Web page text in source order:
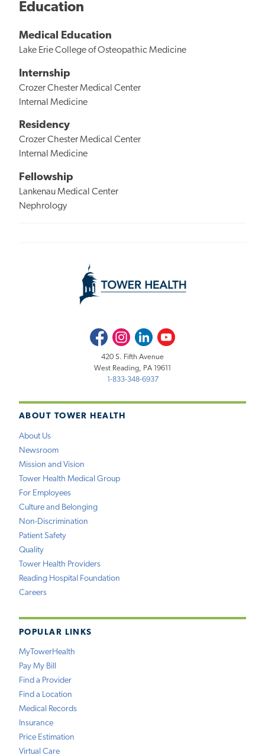
Education
Medical Education
Lake Erie College of Osteopathic Medicine
Internship
Crozer Chester Medical Center
Internal Medicine
Residency
Crozer Chester Medical Center
Internal Medicine
Fellowship
Lankenau Medical Center
Nephrology
ABOUT TOWER HEALTH
About Us
Newsroom
Mission and Vision
Tower Health Medical Group
For Employees
Culture and Belonging
Non-Discrimination
Patient Safety
Quality
Tower Health Providers
Reading Hospital Foundation
Careers
POPULAR LINKS
MyTowerHealth
Pay My Bill
Find a Provider
Find a Location
Medical Records
Insurance
Price Estimation
Virtual Care
FacebookInstagramLinkedInYoutube
420 S. Fifth Avenue
West Reading, PA 19611
1-833-348-6937